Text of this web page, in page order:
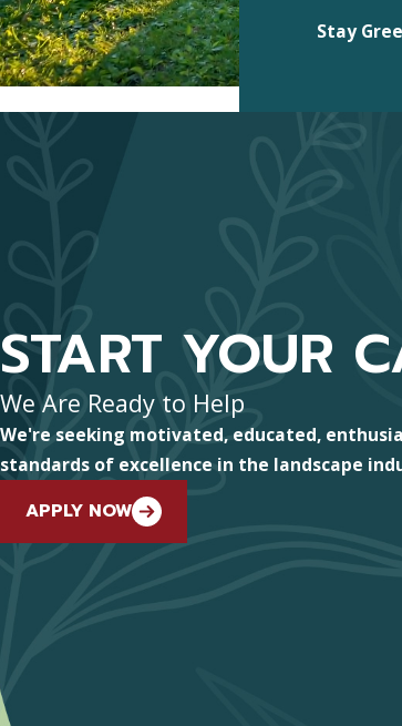
Stay
START YOUR
We Are Ready to Help
We're seeking motivated, educated,
standards of excellence in the landscape
APPLY NOW